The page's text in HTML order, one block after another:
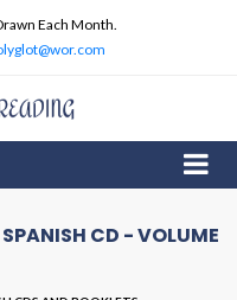
Each Month.
CD - VOLUME